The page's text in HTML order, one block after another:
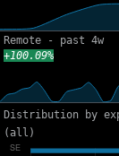
Remote - past 4w
+100.09%
Distribution by
(all)